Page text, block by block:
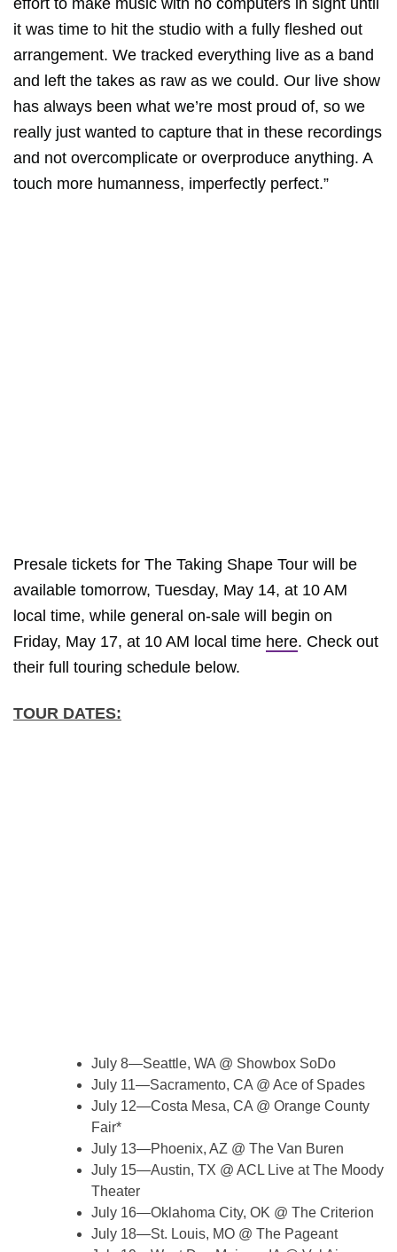
effort to make music with no computers in sight until
it was time to hit the studio with a fully fleshed out
arrangement. We tracked everything live as a band
and left the takes as raw as we could. Our live show
has always been what we’re most proud of, so we
really just wanted to capture that in these recordings
and not overcomplicate or overproduce anything. A
touch more humanness, imperfectly perfect.”
Presale tickets for The Taking Shape Tour will be
available tomorrow, Tuesday, May 14, at 10 AM
local time, while general on-sale will begin on
Friday, May 17, at 10 AM local time here. Check out
their full touring schedule below.
TOUR DATES:
July 8—Seattle, WA @ Showbox SoDo
July 11—Sacramento, CA @ Ace of Spades
July 12—Costa Mesa, CA @ Orange County
Fair*
July 13—Phoenix, AZ @ The Van Buren
July 15—Austin, TX @ ACL Live at The Moody
Theater
July 16—Oklahoma City, OK @ The Criterion
July 18—St. Louis, MO @ The Pageant